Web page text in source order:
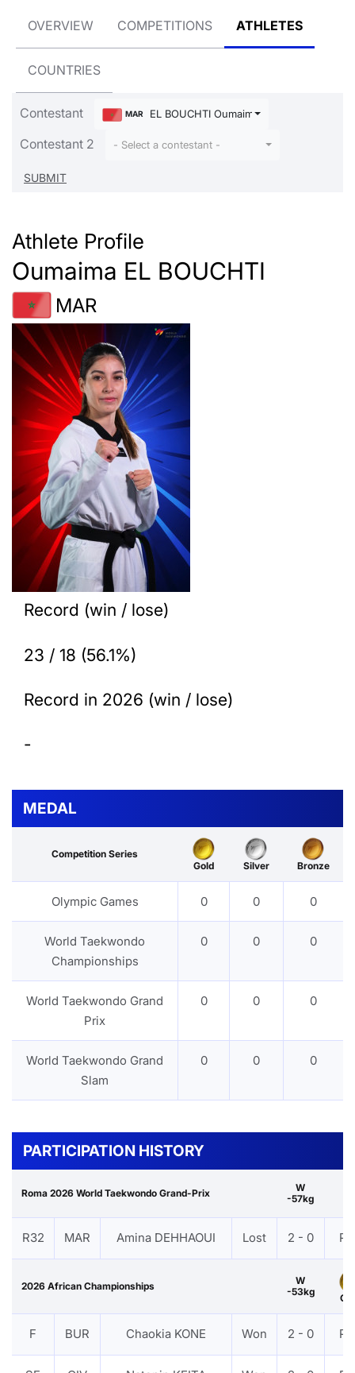
OVERVIEW COMPETITIONS ATHLETES
COUNTRIES
Contestant MAR EL BOUCHTI Oumaima
Contestant 2 - Select a contestant -
Athlete Profile
Oumaima EL BOUCHTI
MAR
Record (win / lose)
23 / 18 (56.1%)
Record in 2026 (win / lose)
-
MEDAL
Competition Series
Gold
Silver Bronze
Olympic Games 0 0 0
World Taekwondo
Championships
0 0 0
World Taekwondo Grand
Prix
0 0 0
World Taekwondo Grand
Slam
0 0 0
PARTICIPATION HISTORY
Roma 2026 World Taekwondo Grand-Prix
W
-57kg
R32 MAR Amina DEHHAOUI Lost 2 - 0
2026 African Championships
W
-53kg
F BUR Chaokia KONE Won 2 - 0